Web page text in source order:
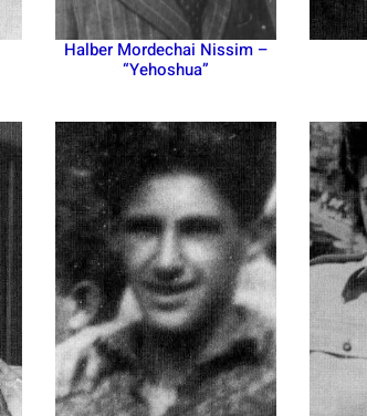
Halber Mordechai Nissim –
“Yehoshua”